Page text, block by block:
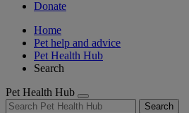
Donate
Home
Pet help and advice
Pet Health Hub
Search
Pet Health Hub
Search